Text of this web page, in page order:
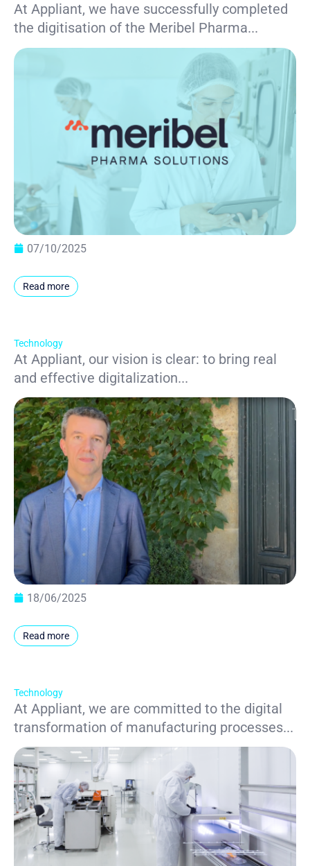
At Appliant, we have successfully completed
the digitisation of the Meribel Pharma...
07/10/2025
Read more
Technology
At Appliant, our vision is clear: to bring real
and effective digitalization...
18/06/2025
Read more
Technology
At Appliant, we are committed to the digital
transformation of manufacturing processes...